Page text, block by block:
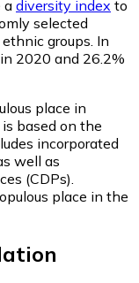
a diversity index to
selected
groups. In
2020 and 26.2%
place in
based on the
incorporated
well as
(CDPs).
place in the